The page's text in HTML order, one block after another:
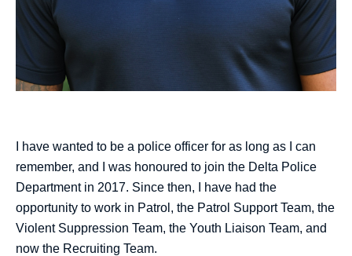
I have wanted to be a police officer for as long as I can
remember, and I was honoured to join the Delta Police
Department in 2017. Since then, I have had the
opportunity to work in Patrol, the Patrol Support Team, the
Violent Suppression Team, the Youth Liaison Team, and
now the Recruiting Team.